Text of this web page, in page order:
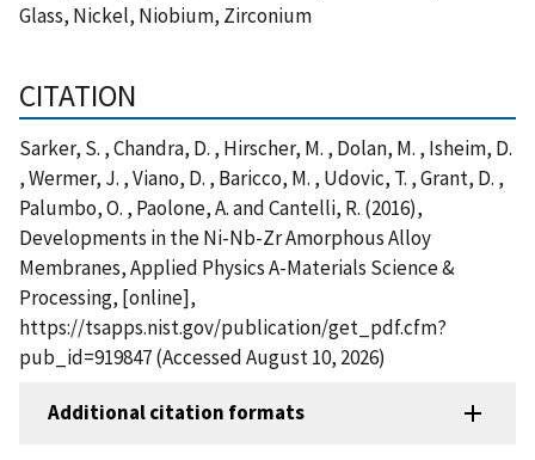
Glass, Nickel, Niobium, Zirconium
CITATION
Sarker, S. , Chandra, D. , Hirscher, M. , Dolan, M. , Isheim, D.
, Wermer, J. , Viano, D. , Baricco, M. , Udovic, T. , Grant, D. ,
Palumbo, O. , Paolone, A. and Cantelli, R. (2016),
Developments in the Ni-Nb-Zr Amorphous Alloy
Membranes, Applied Physics A-Materials Science &
Processing, [online],
https://tsapps.nist.gov/publication/get_pdf.cfm?
pub_id=919847 (Accessed August 10, 2026)
Additional citation formats